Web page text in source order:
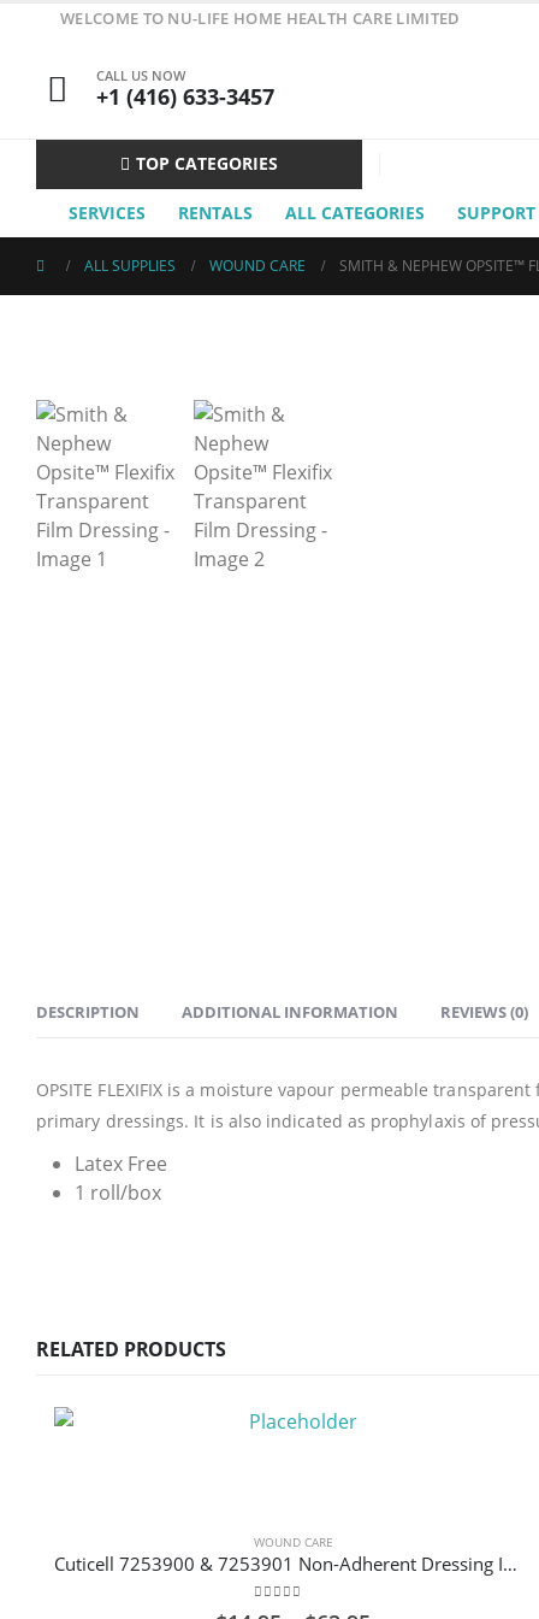
WELCOME TO NU-LIFE HOME HEALTH CARE LIMITED
CALL US NOW
+1 (416) 633-3457
TOP CATEGORIES
SERVICES RENTALS ALL CATEGORIES
ALL SUPPLIES WOUND CARE SMITH & NEPHEW OPSITE™
DESCRIPTION ADDITIONAL INFORMATION REVIEWS (0)
OPSITE FLEXIFIX is a moisture vapour permeable
primary dressings. It is also indicated as prophylaxis of
Latex Free
1 roll/box
RELATED PRODUCTS
WOUND CARE
Cuticell 7253900 & 7253901 Non-Adherent Dressing Impregnated with Ointment Sterile
out of 5